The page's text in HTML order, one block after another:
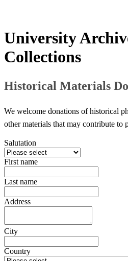
​​​​​University
Collections
Historical Materials
​We welcome donations of historical
other materials that may contribute to
Salutation
First name
Last name
Address
City
Country